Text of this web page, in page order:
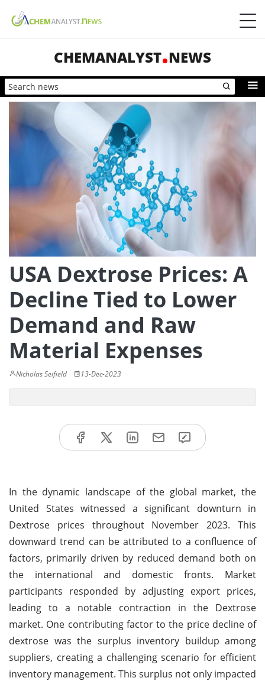
CHEMANALYST NEWS
USA Dextrose Prices: A
Decline Tied to Lower
Demand and Raw
Material Expenses
Nicholas Seifield 13-Dec-2023
In the dynamic landscape of the global market, the
United States witnessed a significant downturn in
Dextrose prices throughout November 2023. This
downward trend can be attributed to a confluence of
factors, primarily driven by reduced demand both on
the international and domestic fronts. Market
participants responded by adjusting export prices,
leading to a notable contraction in the Dextrose
market. One contributing factor to the price decline of
dextrose was the surplus inventory buildup among
suppliers, creating a challenging scenario for efficient
inventory management. This surplus not only impacted